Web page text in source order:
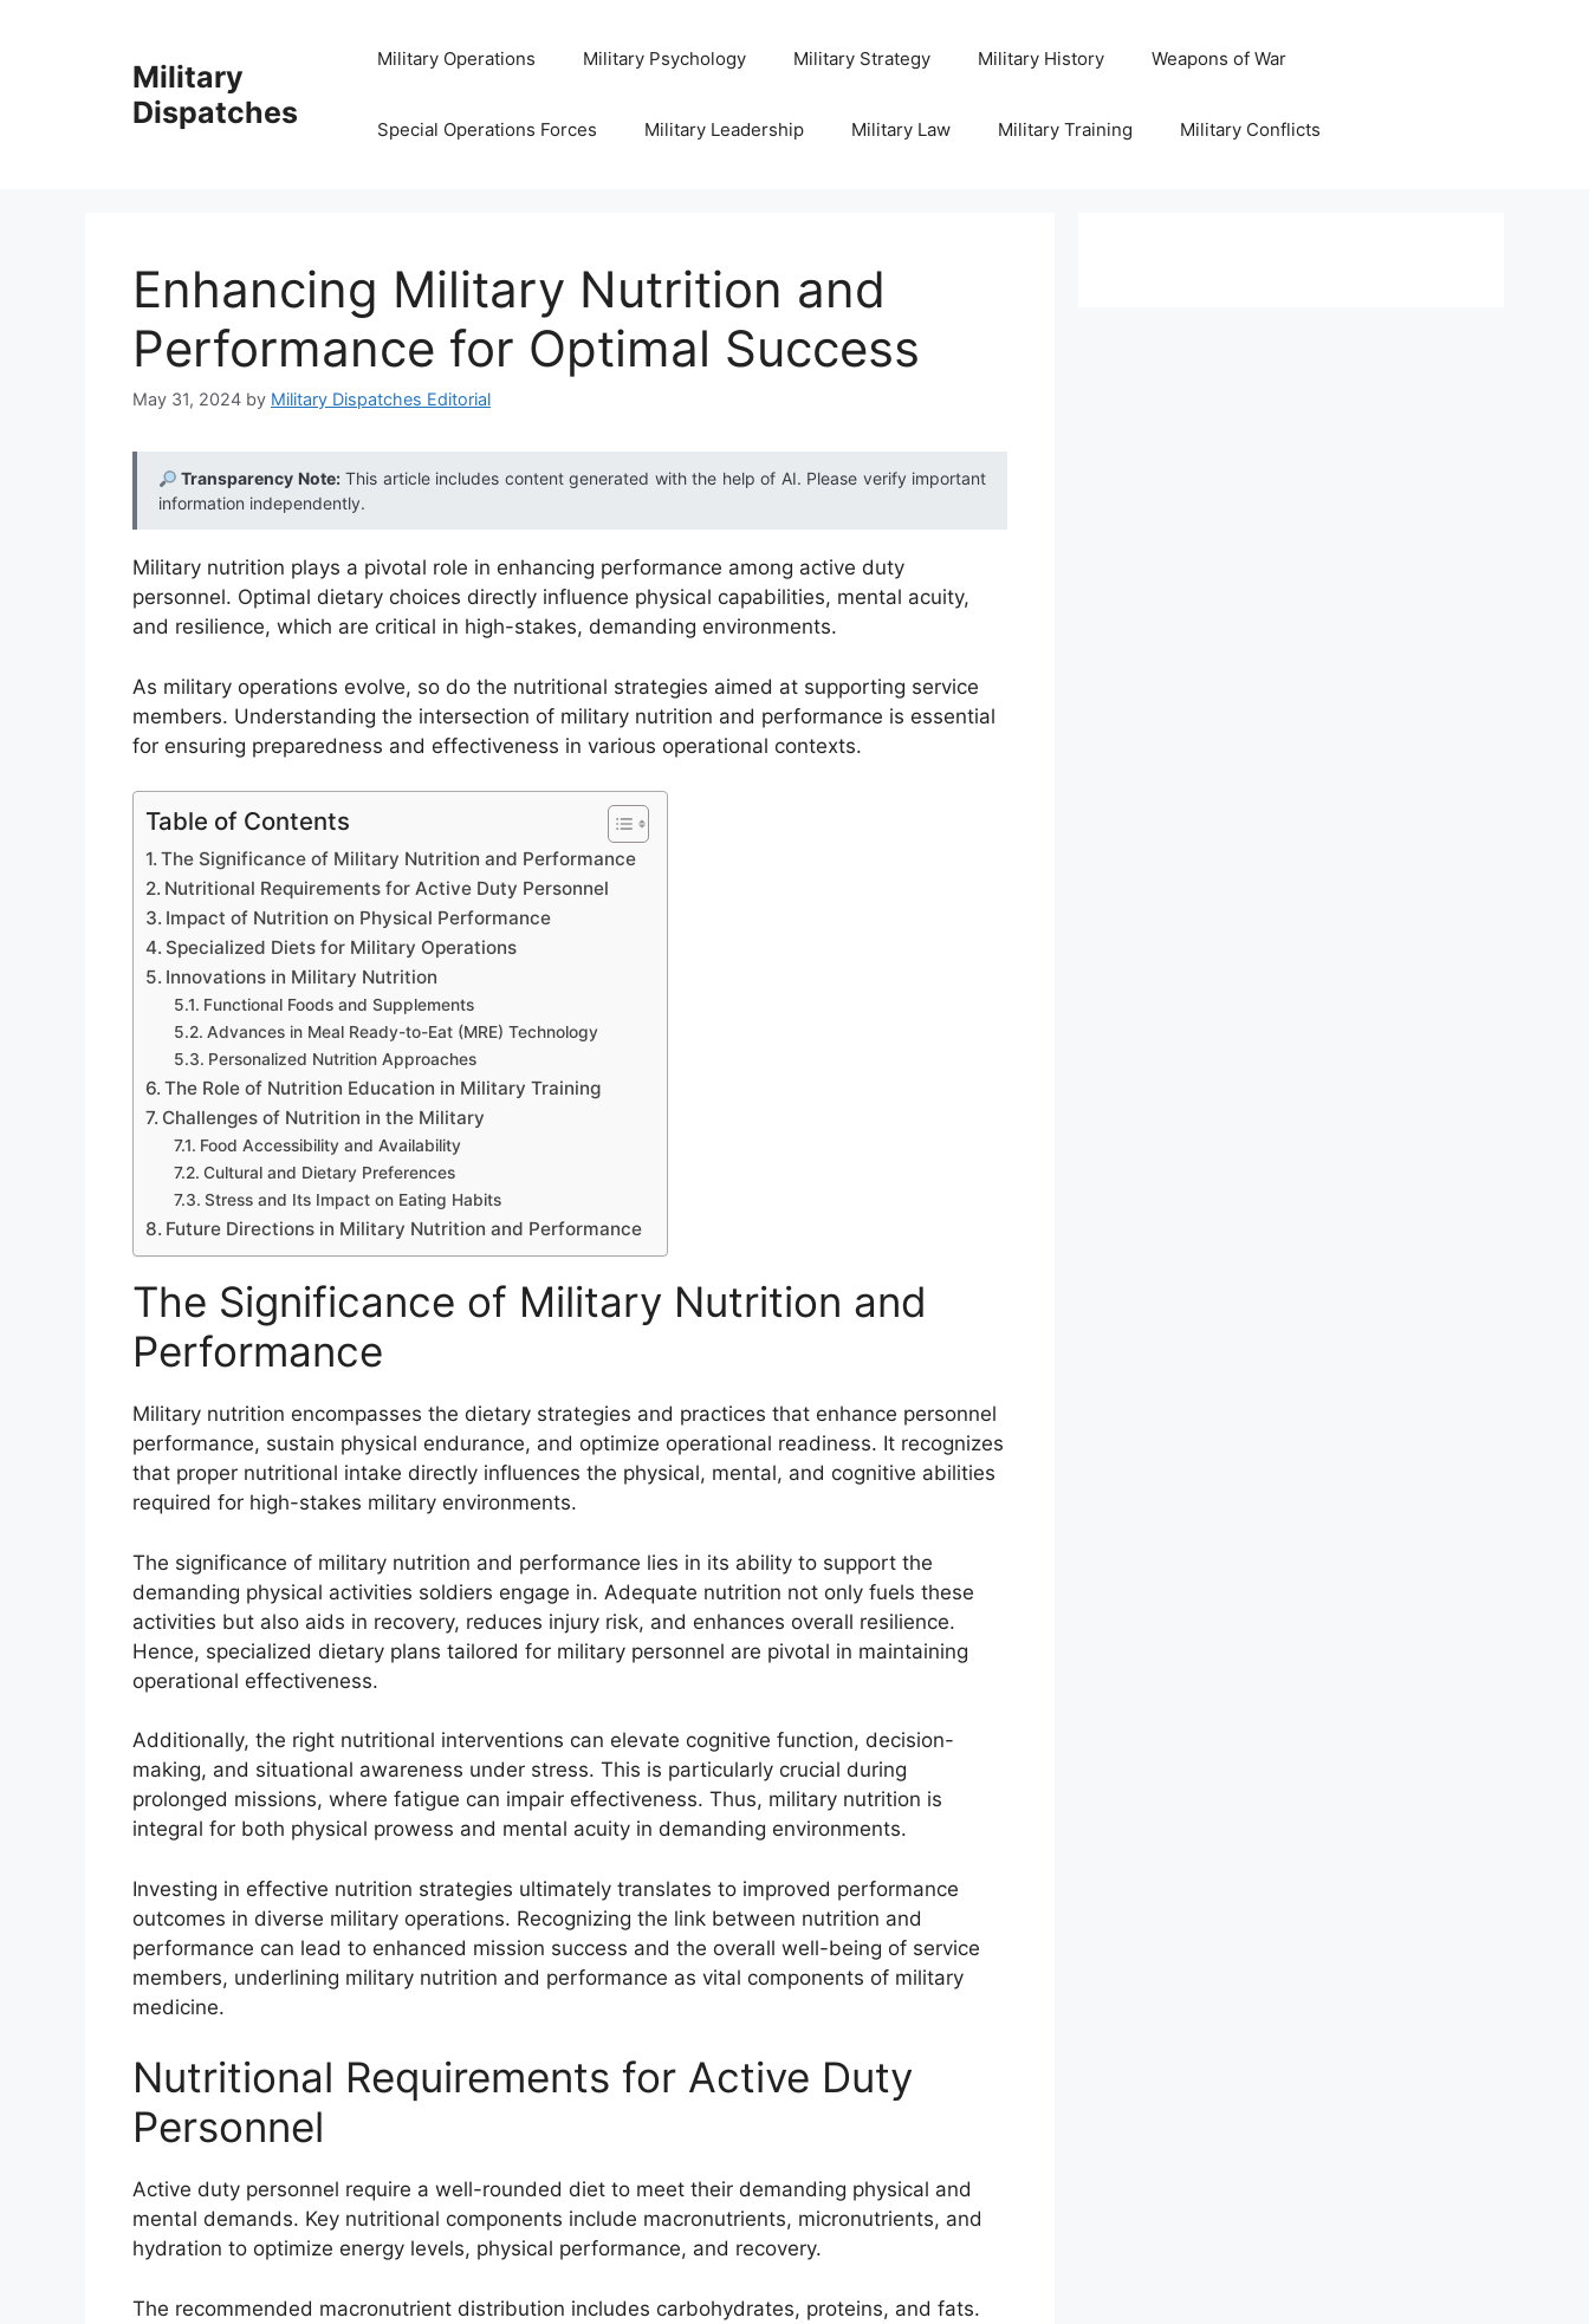
Military
Dispatches
Military Operations Military Psychology Military Strategy Military History Weapons of War
Special Operations Forces Military Leadership Military Law Military Training Military Conflicts
Enhancing Military Nutrition and
Performance for Optimal Success
May 31, 2024 by Military Dispatches Editorial
Transparency Note:This article includes content generated with the help of AI. Please verify important
information independently.
Military nutrition plays a pivotal role in enhancing performance among active duty
personnel. Optimal dietary choices directly influence physical capabilities, mental acuity,
and resilience, which are critical in high-stakes, demanding environments.
As military operations evolve, so do the nutritional strategies aimed at supporting service
members. Understanding the intersection of military nutrition and performance is essential
for ensuring preparedness and effectiveness in various operational contexts.
Table of Contents
The Significance of Military Nutrition and Performance
Nutritional Requirements for Active Duty Personnel
Impact of Nutrition on Physical Performance
Specialized Diets for Military Operations
Innovations in Military Nutrition
Functional Foods and Supplements
Advances in Meal Ready-to-Eat (MRE) Technology
Personalized Nutrition Approaches
The Role of Nutrition Education in Military Training
Challenges of Nutrition in the Military
Food Accessibility and Availability
Cultural and Dietary Preferences
Stress and Its Impact on Eating Habits
Future Directions in Military Nutrition and Performance
The Significance of Military Nutrition and
Performance
Military nutrition encompasses the dietary strategies and practices that enhance personnel
performance, sustain physical endurance, and optimize operational readiness. It recognizes
that proper nutritional intake directly influences the physical, mental, and cognitive abilities
required for high-stakes military environments.
The significance of military nutrition and performance lies in its ability to support the
demanding physical activities soldiers engage in. Adequate nutrition not only fuels these
activities but also aids in recovery, reduces injury risk, and enhances overall resilience.
Hence, specialized dietary plans tailored for military personnel are pivotal in maintaining
operational effectiveness.
Additionally, the right nutritional interventions can elevate cognitive function, decision-
making, and situational awareness under stress. This is particularly crucial during
prolonged missions, where fatigue can impair effectiveness. Thus, military nutrition is
integral for both physical prowess and mental acuity in demanding environments.
Investing in effective nutrition strategies ultimately translates to improved performance
outcomes in diverse military operations. Recognizing the link between nutrition and
performance can lead to enhanced mission success and the overall well-being of service
members, underlining military nutrition and performance as vital components of military
medicine.
Nutritional Requirements for Active Duty
Personnel
Active duty personnel require a well-rounded diet to meet their demanding physical and
mental demands. Key nutritional components include macronutrients, micronutrients, and
hydration to optimize energy levels, physical performance, and recovery.
The recommended macronutrient distribution includes carbohydrates, proteins, and fats.